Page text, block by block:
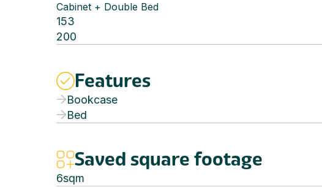
Cabinet + Double Bed
153
200
Features
Bookcase
Bed
Saved square footage
6sqm